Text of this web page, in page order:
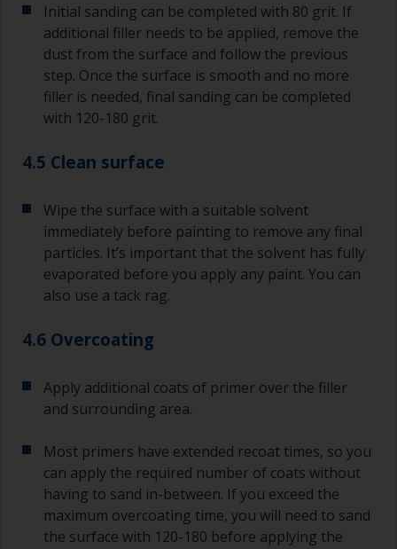
Initial sanding can be completed with 80 grit. If
additional filler needs to be applied, remove the
dust from the surface and follow the previous
step. Once the surface is smooth and no more
filler is needed, final sanding can be completed
with 120-180 grit.
4.5 Clean surface
Wipe the surface with a suitable solvent
immediately before painting to remove any final
particles. It’s important that the solvent has fully
evaporated before you apply any paint. You can
also use a tack rag.
4.6 Overcoating
Apply additional coats of primer over the filler
and surrounding area.
Most primers have extended recoat times, so you
can apply the required number of coats without
having to sand in-between. If you exceed the
maximum overcoating time, you will need to sand
the surface with 120-180 before applying the